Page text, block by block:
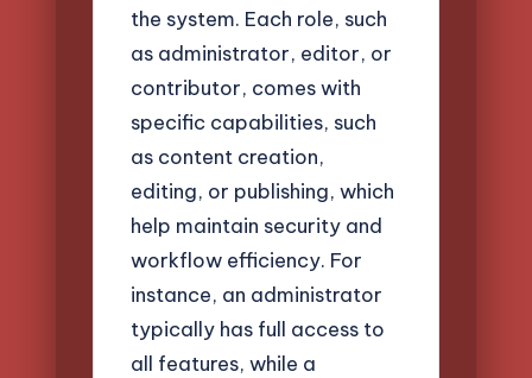
the system. Each role, such
as administrator, editor, or
contributor, comes with
specific capabilities, such
as content creation,
editing, or publishing, which
help maintain security and
workflow efficiency. For
instance, an administrator
typically has full access to
all features, while a